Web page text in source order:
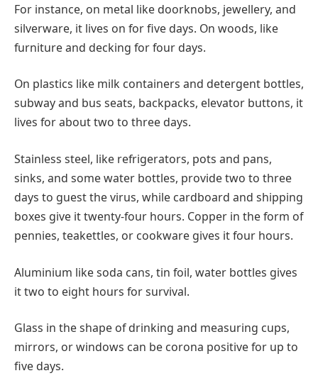
For instance, on metal like doorknobs, jewellery, and
silverware, it lives on for five days. On woods, like
furniture and decking for four days.
On plastics like milk containers and detergent bottles,
subway and bus seats, backpacks, elevator buttons, it
lives for about two to three days.
Stainless steel, like refrigerators, pots and pans,
sinks, and some water bottles, provide two to three
days to guest the virus, while cardboard and shipping
boxes give it twenty-four hours. Copper in the form of
pennies, teakettles, or cookware gives it four hours.
Aluminium like soda cans, tin foil, water bottles gives
it two to eight hours for survival.
Glass in the shape of drinking and measuring cups,
mirrors, or windows can be corona positive for up to
five days.